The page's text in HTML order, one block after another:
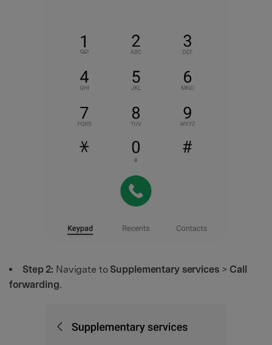
Step 2: Navigate to Supplementary services> Call
forwarding.